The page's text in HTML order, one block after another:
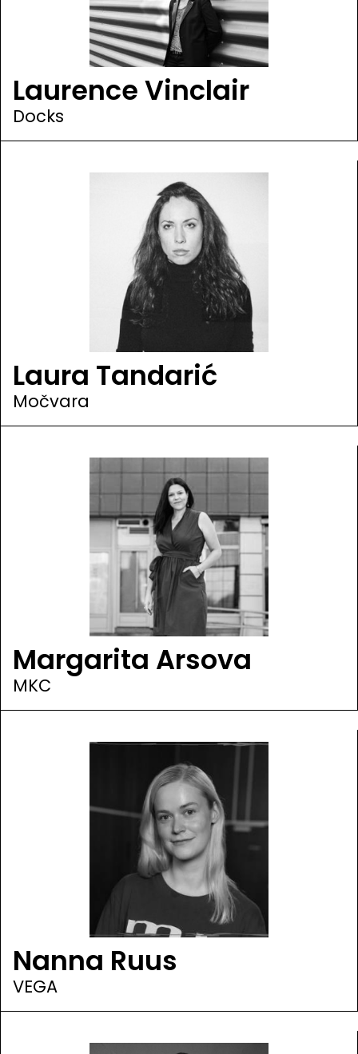
Laurence Vinclair
Docks
Laura Tandarić
Močvara
Margarita Arsova
MKC
Nanna Ruus
VEGA